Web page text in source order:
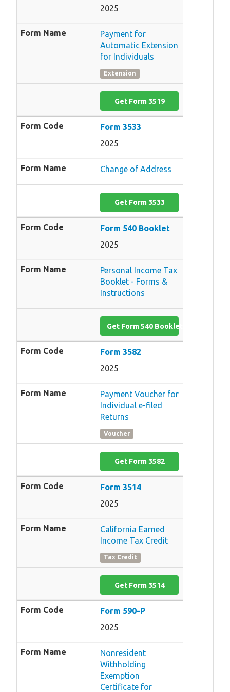
2025
Payment for
Automatic Extension
for Individuals
Extension
Get Form 3519
Form 3533
2025
Change of Address
Get Form 3533
Form 540 Booklet
2025
Personal Income Tax
Booklet - Forms &
Instructions
Get Form 540 Booklet
Form 3582
2025
Payment Voucher for
Individual e-filed
Returns
Voucher
Get Form 3582
Form 3514
2025
California Earned
Income Tax Credit
Tax Credit
Get Form 3514
Form 590-P
2025
Nonresident
Withholding
Exemption
Certificate for